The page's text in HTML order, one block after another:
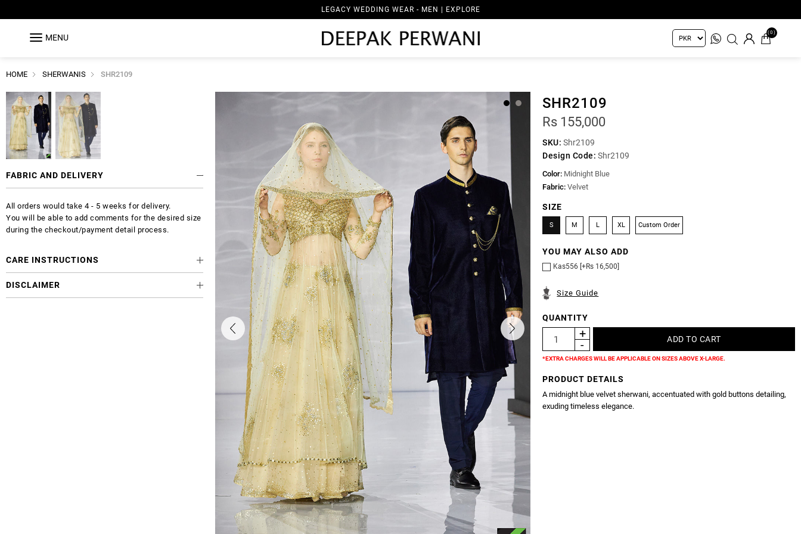
LEGACY WEDDING WEAR - MEN | EXPLORE
MENU
(0)
HOME SHERWANIS SHR2109
SHR2109
Rs 155,000
SKU: Shr2109
Design Code: Shr2109
Color: Midnight Blue
Fabric: Velvet
SIZE
S M L XL Custom Order
YOU MAY ALSO ADD
Kas556 [+Rs 16,500]
Size Guide
QUANTITY
*EXTRA CHARGES WILL BE APPLICABLE ON SIZES ABOVE X-LARGE.
PRODUCT DETAILS
A midnight blue velvet sherwani, accentuated with gold buttons detailing,
exuding timeless elegance.
FABRIC AND DELIVERY
All orders would take 4 - 5 weeks for delivery.
You will be able to add comments for the desired size
during the checkout/payment detail process.
CARE INSTRUCTIONS
DISCLAIMER